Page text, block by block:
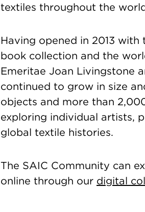
textiles throughout the
Having opened in 2013
book collection and the
Emeritae Joan Livingstone
continued to grow in size
objects and more than
exploring individual artists,
global textile histories.
The SAIC Community can
online through our digital